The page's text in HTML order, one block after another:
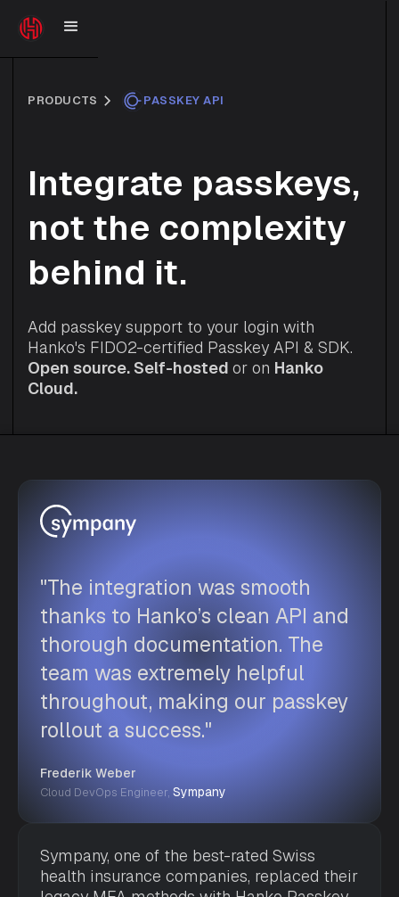
PRODUCTS PASSKEY API
Integrate passkeys,
not the complexity
behind it.
Add passkey support to your login with
Hanko's FIDO2-certified Passkey API & SDK.
Open source. Self-hosted or on Hanko
Cloud.
"The integration was smooth
thanks to Hanko’s clean API and
thorough documentation. The
team was extremely helpful
throughout, making our passkey
rollout a success."
Frederik Weber
Cloud DevOps Engineer, Sympany
Sympany, one of the best-rated Swiss
health insurance companies, replaced their